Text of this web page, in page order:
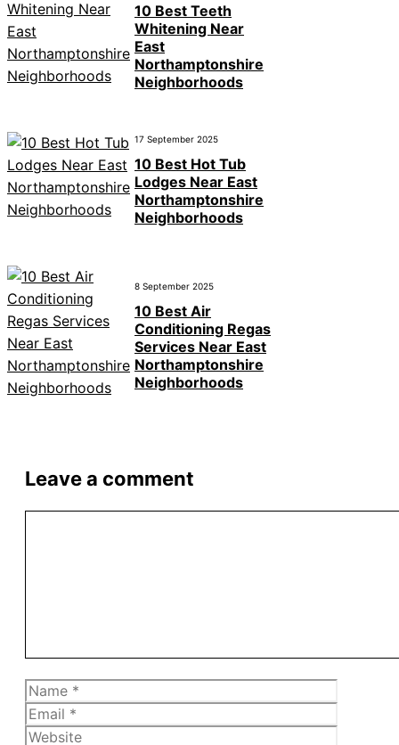
10 Best Teeth
Whitening Near
East
Northamptonshire
Neighborhoods
17 September 2025
10 Best Hot Tub
Lodges Near East
Northamptonshire
Neighborhoods
8 September 2025
10 Best Air
Conditioning Regas
Services Near East
Northamptonshire
Neighborhoods
Leave a comment
Name
Email
Website